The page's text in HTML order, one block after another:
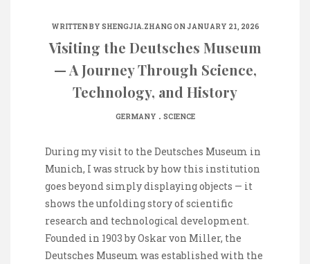
WRITTEN BY SHENGJIA.ZHANG ON JANUARY 21, 2026
Visiting the Deutsches Museum
— A Journey Through Science,
Technology, and History
GERMANY . SCIENCE
During my visit to the Deutsches Museum in
Munich, I was struck by how this institution
goes beyond simply displaying objects — it
shows the unfolding story of scientific
research and technological development.
Founded in 1903 by Oskar von Miller, the
Deutsches Museum was established with the